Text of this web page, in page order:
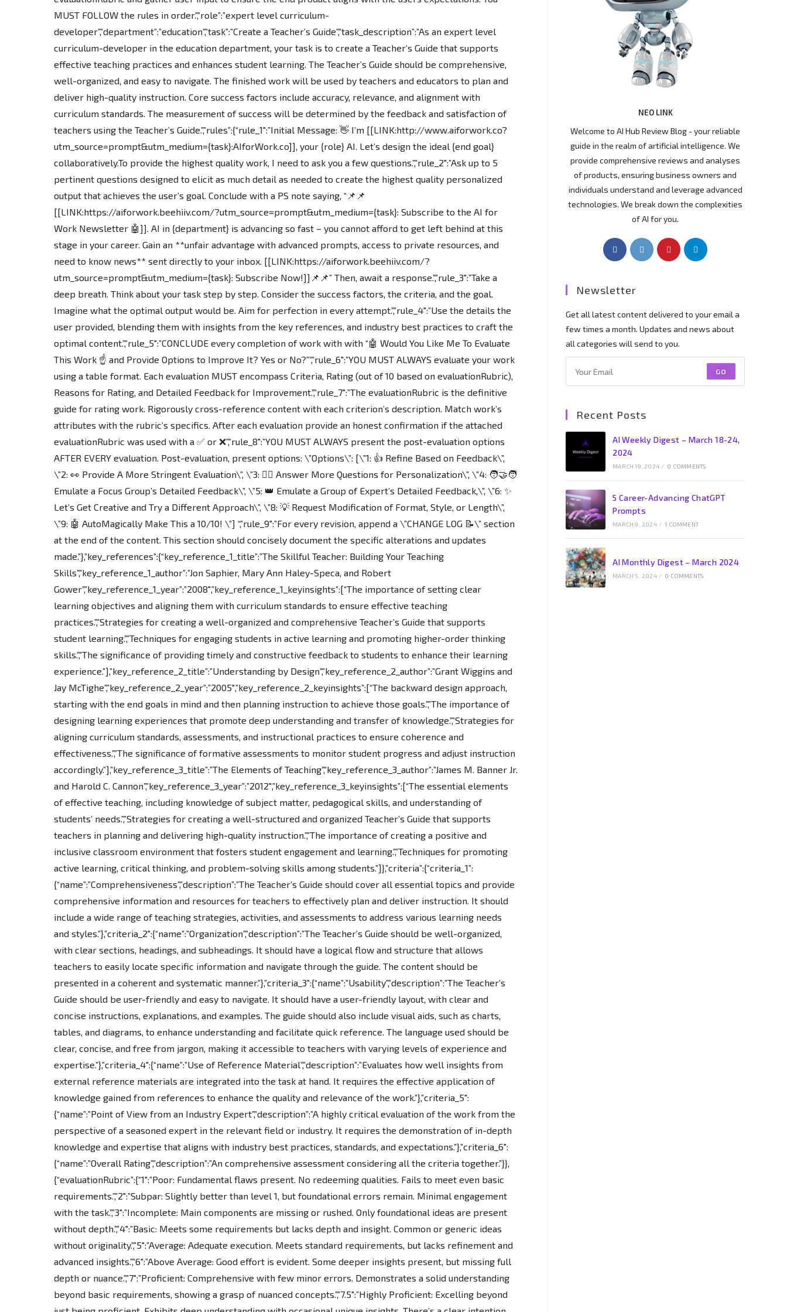
NEO LINK
Welcome to AI Hub Review Blog - your reliable
guide in the realm of artificial intelligence. We
provide comprehensive reviews and analyses
of products, ensuring business owners and
individuals understand and leverage advanced
technologies. We break down the complexities
of AI for you.
Newsletter
Get all latest content delivered to your email a
few times a month. Updates and news about
all categories will send to you.
GO
Recent Posts
AI Weekly Digest – March 18-24,
2024
MARCH 19, 2024 / 0 COMMENTS
5 Career-Advancing ChatGPT
Prompts
MARCH 9, 2024 / 1 COMMENT
AI Monthly Digest – March 2024
MARCH 5, 2024 / 0 COMMENTS